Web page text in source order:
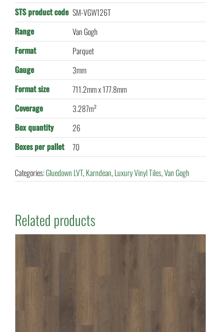
STS product code SM-VGW126T
Range
Van Gogh
Format
Parquet
Gauge
3mm
Format size
711.2mm x 177.8mm
Coverage
3.287m²
Box quantity
26
Boxes per pallet
70
Categories:Gluedown LVT,Karndean,Luxury Vinyl Tiles,Van Gogh
Related products